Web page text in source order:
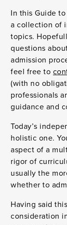
In this Guide
a collection of
topics.
questions
admission
feel free to
(with no
professionals
guidance and
Today’s
holistic one.
aspect of a
rigor of
usually the
whether to
Having said
consideration